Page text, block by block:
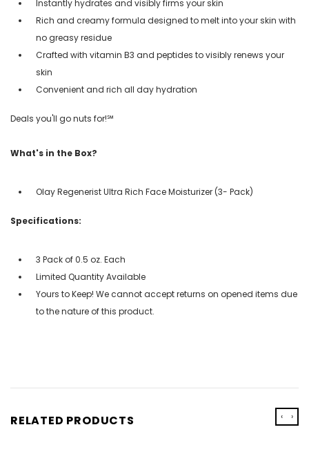
Instantly hydrates and visibly firms your skin
Rich and creamy formula designed to melt into your skin with
no greasy residue
Crafted with vitamin B3 and peptides to visibly renews your
skin
Convenient and rich all day hydration
Deals you'll go nuts for!℠
What's in the Box?
Olay Regenerist Ultra Rich Face Moisturizer (3- Pack)
Specifications:
3 Pack of 0.5 oz. Each
Limited Quantity Available
Yours to Keep! We cannot accept returns on opened items due
to the nature of this product.
RELATED PRODUCTS ‹ ›